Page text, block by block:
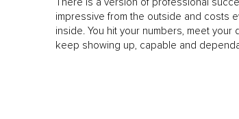
impressive from the outside and costs
inside. You hit your numbers, meet your
keep showing up, capable and